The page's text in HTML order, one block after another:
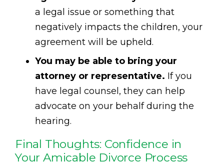
a legal issue or something that
negatively impacts the children, your
agreement will be upheld.
You may be able to bring your
attorney or representative. If you
have legal counsel, they can help
advocate on your behalf during the
hearing.
Final Thoughts: Confidence in
Your Amicable Divorce Process